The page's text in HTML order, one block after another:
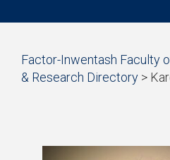
Start
of
Factor-Inwentash Faculty
& Research Directory >